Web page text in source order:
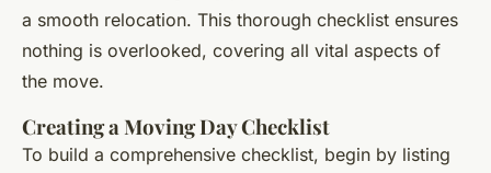
a smooth relocation. This thorough checklist ensures
nothing is overlooked, covering all vital aspects of
the move.
Creating a Moving Day Checklist
To build a comprehensive checklist, begin by listing